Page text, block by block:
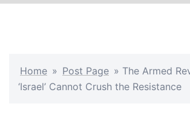
Home » Post Page » The Armed
‘Israel’ Cannot Crush the Resistance